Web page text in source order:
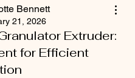
Bennett
21, 2026
Extruder:
for Efficient